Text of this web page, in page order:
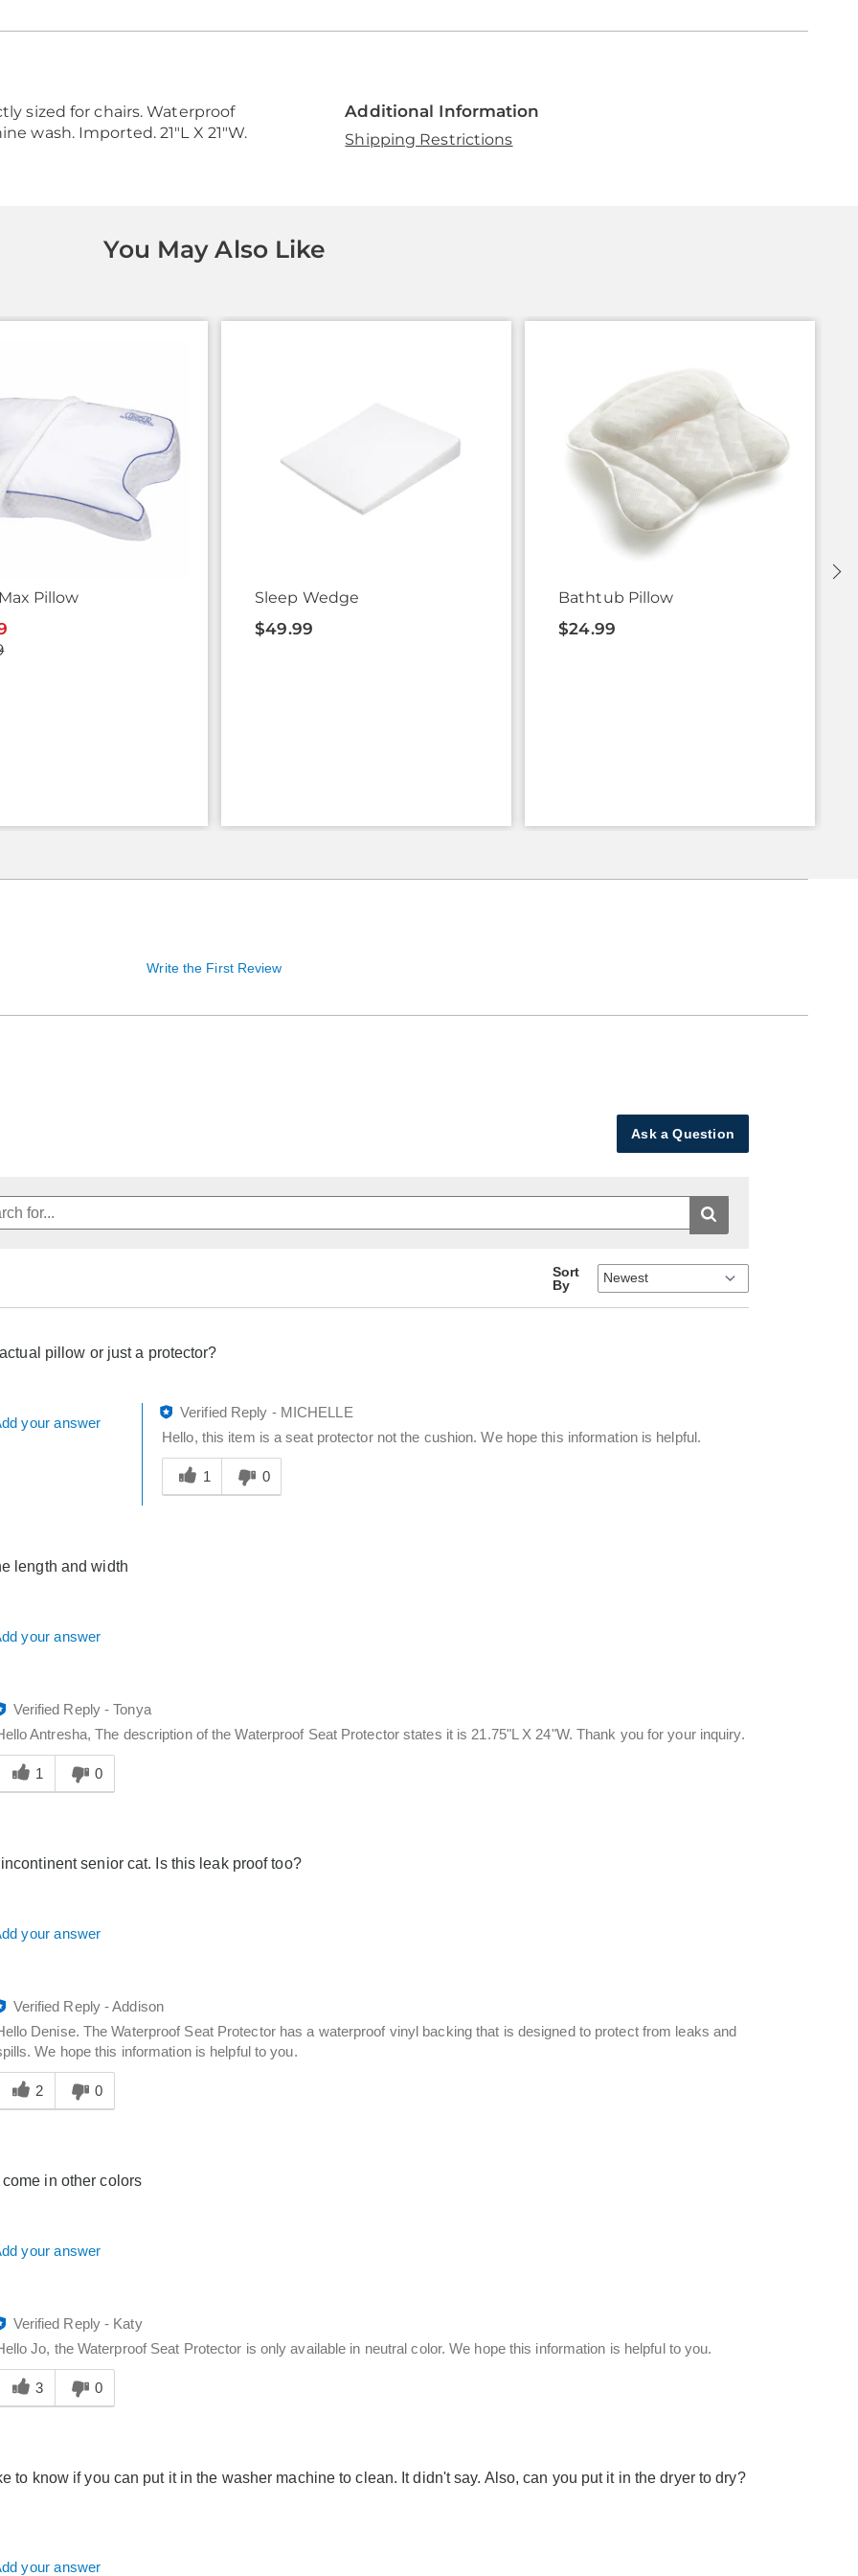
sized for chairs. Waterproof
wash. Imported. 21"L X 21"W.
Additional Information
Shipping Restrictions
You May Also Like
Pillow Sleep Wedge
$49.99
Bathtub Pillow
$24.99
Write the First Review
Ask a Question
Sort
By
pillow or just a protector?
your answer
Verified Reply - MICHELLE
Hello, this item is a seat protector not the cushion. We hope this information is helpful.
Was
this
answer
1 0
length and width
your answer
Verified Reply-Tonya
Antresha, The description of the Waterproof Seat Protector states it is 21.75"L X 24"W. Thank you for your inquiry.
this
you
1 0
incontinent senior cat. Is this leak proof too?
your answer
Verified Reply-Addison
Denise. The Waterproof Seat Protector has a waterproof vinyl backing that is designed to protect from leaks and
We hope this information is helpful to you.
this
2 0
in other colors
your answer
Verified Reply- Katy
Jo, the Waterproof Seat Protector is only available in neutral color. We hope this information is helpful to you.
this
3 0
to know if you can put it in the washer machine to clean. It didn't say. Also, can you put it in the dryer to dry?
your answer